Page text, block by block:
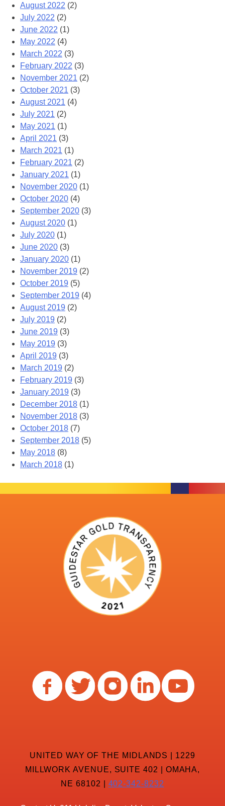
August 2022 (2)
July 2022 (2)
June 2022 (1)
May 2022 (4)
March 2022 (3)
February 2022 (3)
November 2021 (2)
October 2021 (3)
August 2021 (4)
July 2021 (2)
May 2021 (1)
April 2021 (3)
March 2021 (1)
February 2021 (2)
January 2021 (1)
November 2020 (1)
October 2020 (4)
September 2020 (3)
August 2020 (1)
July 2020 (1)
June 2020 (3)
January 2020 (1)
November 2019 (2)
October 2019 (5)
September 2019 (4)
August 2019 (2)
July 2019 (2)
June 2019 (3)
May 2019 (3)
April 2019 (3)
March 2019 (2)
February 2019 (3)
January 2019 (3)
December 2018 (1)
November 2018 (3)
October 2018 (7)
September 2018 (5)
May 2018 (8)
March 2018 (1)
UNITED WAY OF THE MIDLANDS | 1229
MILLWORK AVENUE, SUITE 402 | OMAHA,
NE 68102 | 402-342-8232